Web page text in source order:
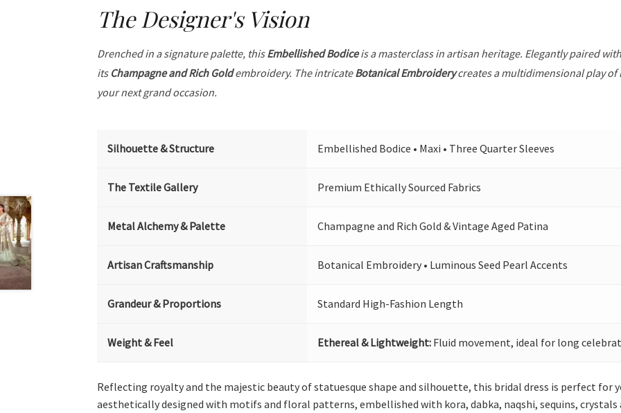
The Designer's Vision
Drenched in a signature palette, thisEmbellished Bodiceis a masterclass in artisan heritage. Elegantly paired
its Champagne and Rich Goldembroidery. The intricateBotanical Embroiderycreates a multidimensional play
your next grand occasion.
Silhouette & Structure Embellished Bodice • Maxi • Three Quarter Sleeves
The Textile Gallery Premium Ethically Sourced Fabrics
Metal Alchemy & Palette Champagne and Rich Gold & Vintage Aged Patina
Artisan Craftsmanship Botanical Embroidery • Luminous Seed Pearl Accents
Grandeur & Proportions Standard High-Fashion Length
Weight & Feel Ethereal & Lightweight: Fluid movement, ideal for long
Reflecting royalty and the majestic beauty of statuesque shape and silhouette, this bridal dress is perfect for
aesthetically designed with motifs and floral patterns, embellished with kora, dabka, naqshi, sequins, crystals